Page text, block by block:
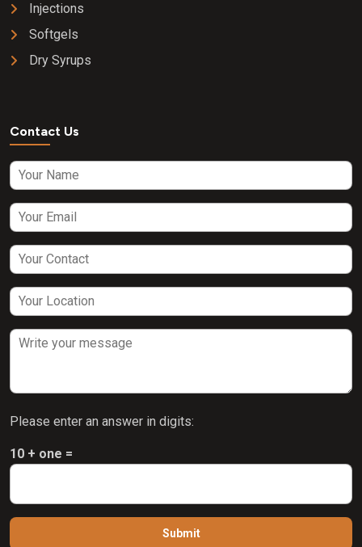
Injections
Softgels
Dry Syrups
Contact Us
Please enter an answer in digits:
10 + one =